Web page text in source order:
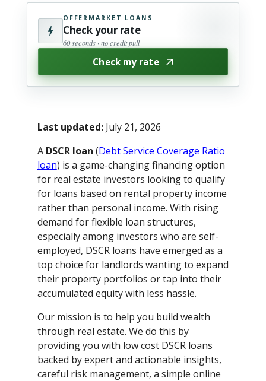
OFFERMARKET LOANS
Check your rate
60 seconds · no credit pull
Check my rate
Last updated:July 21, 2026
A DSCR loan (Debt Service Coverage Ratio
loan) is a game-changing financing option
for real estate investors looking to qualify
for loans based on rental property income
rather than personal income. With rising
demand for flexible loan structures,
especially among investors who are self-
employed, DSCR loans have emerged as a
top choice for landlords wanting to expand
their property portfolios or tap into their
accumulated equity with less hassle.
Our mission is to help you build wealth
through real estate. We do this by
providing you with low cost DSCR loans
backed by expert and actionable insights,
careful risk management, a simple online